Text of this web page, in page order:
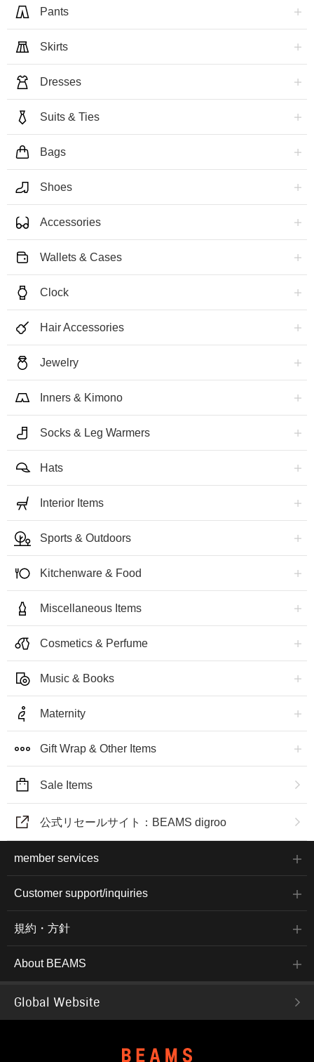
Pants
Skirts
Dresses
Suits & Ties
Bags
Shoes
Accessories
Wallets & Cases
Clock
Hair Accessories
Jewelry
Inners & Kimono
Socks & Leg Warmers
Hats
Interior Items
Sports & Outdoors
Kitchenware & Food
Miscellaneous Items
Cosmetics & Perfume
Music & Books
Maternity
Gift Wrap & Other Items
Sale Items
公式リセールサイト：BEAMS digroo
member services
Customer support/inquiries
規約・方針
About BEAMS
Global Website